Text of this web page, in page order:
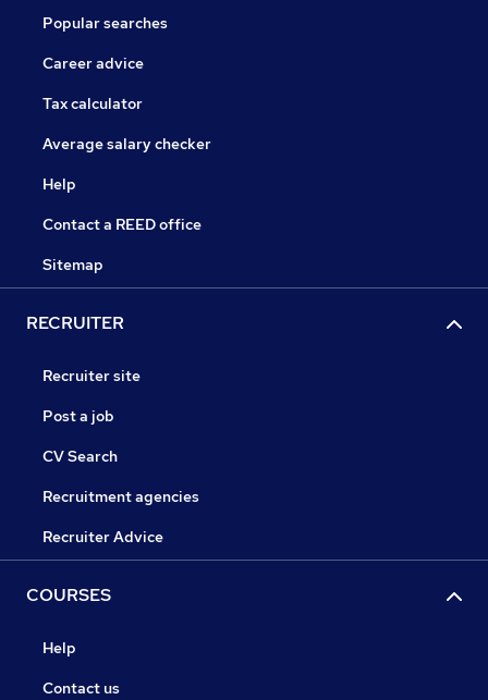
Popular searches
Career advice
Tax calculator
Average salary checker
Help
Contact a REED office
Sitemap
RECRUITER
Recruiter site
Post a job
CV Search
Recruitment agencies
Recruiter Advice
COURSES
Help
Contact us